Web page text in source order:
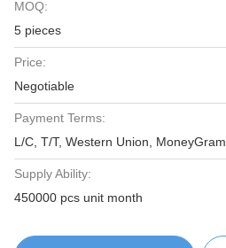
MOQ:
5 pieces
Price:
Negotiable
Payment Terms:
L/C, T/T, Western Union, MoneyGram
Supply Ability:
450000 pcs unit month